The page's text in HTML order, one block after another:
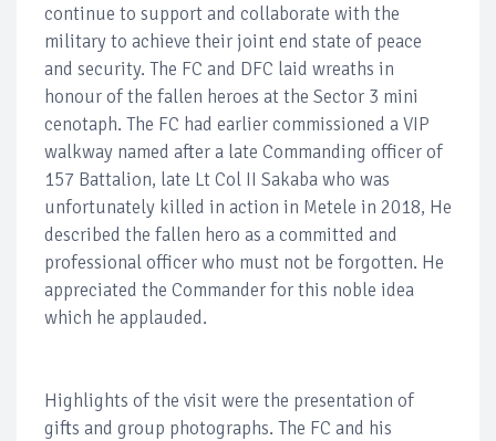
continue to support and collaborate with the
military to achieve their joint end state of peace
and security. The FC and DFC laid wreaths in
honour of the fallen heroes at the Sector 3 mini
cenotaph. The FC had earlier commissioned a VIP
walkway named after a late Commanding officer of
157 Battalion, late Lt Col II Sakaba who was
unfortunately killed in action in Metele in 2018, He
described the fallen hero as a committed and
professional officer who must not be forgotten. He
appreciated the Commander for this noble idea
which he applauded.
Highlights of the visit were the presentation of
gifts and group photographs. The FC and his